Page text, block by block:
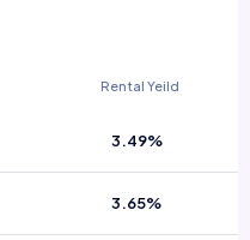
Rental Yeild
3.49%
3.65%